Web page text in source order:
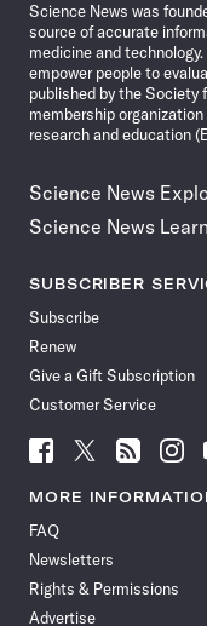
Science News was
source of accurate
medicine and
empower people to
published by the Society
membership
research and education
Science News
Science News
SUBSCRIBER
Subscribe
Renew
Give a Gift Subscription
Customer Service
Follow
News
Facebook
Follow
News
Follow
News
Follow
News
MORE
FAQ
Newsletters
Rights & Permissions
Advertise